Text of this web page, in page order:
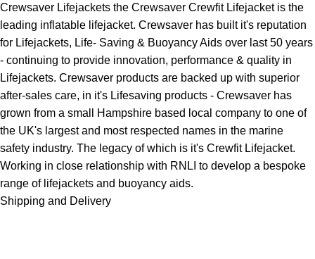
Crewsaver Lifejackets the Crewsaver Crewfit Lifejacket is the
leading inflatable lifejacket. Crewsaver has built it's reputation
for Lifejackets, Life- Saving & Buoyancy Aids over last 50 years
- continuing to provide innovation, performance & quality in
Lifejackets. Crewsaver products are backed up with superior
after-sales care, in it's Lifesaving products - Crewsaver has
grown from a small Hampshire based local company to one of
the UK's largest and most respected names in the marine
safety industry. The legacy of which is it's Crewfit Lifejacket.
Working in close relationship with RNLI to develop a bespoke
range of lifejackets and buoyancy aids.
Shipping and Delivery